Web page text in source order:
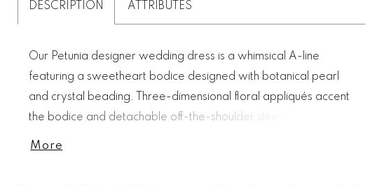
DESCRIPTION ATTRIBUTES
Our Petunia designer wedding dress is a whimsical A-line
featuring a sweetheart bodice designed with botanical pearl
and crystal beading. Three-dimensional floral appliqués accent
the bodice and detachable off-the-shoulder sleeves, creating a
floral fantasy. The soft A-line silhouette floats off-the-body with
More